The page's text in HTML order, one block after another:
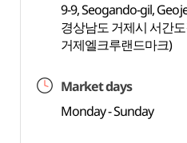
9-9, Seogando-gil,
경상남도 거제시 서간
거제엘크루랜드마크)
Market days
Monday - Sunday